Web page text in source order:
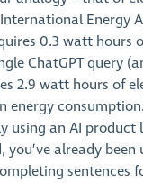
Energy
0.3 watt hours
ChatGPT query
2.9 watt hours of
energy consumption.
using an AI product
you’ve already been
sentences